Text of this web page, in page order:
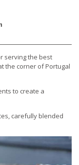
serving the best
the corner of Portugal
to create a
carefully blended